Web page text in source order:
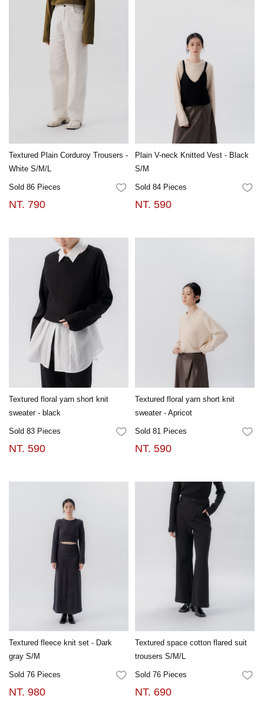
Textured Plain Corduroy Trousers -
White S/M/L
Sold 86 Pieces FAVORITES
NT. 790
Plain V-neck Knitted Vest - Black
S/M
Sold 84 Pieces
NT. 590
Textured floral yarn short knit
sweater - black
Sold 83 Pieces FAVORITES
NT. 590
Textured floral yarn short knit
sweater - Apricot
Sold 81 Pieces
NT. 590
Textured fleece knit set - Dark
gray S/M
Sold 76 Pieces FAVORITES
NT. 980
Textured space cotton flared suit
trousers S/M/L
Sold 76 Pieces
NT. 690